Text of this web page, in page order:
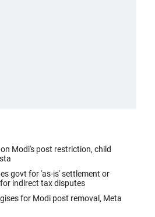
Modi's post restriction, child
govt for 'as-is' settlement or
indirect tax disputes
for Modi post removal, Meta